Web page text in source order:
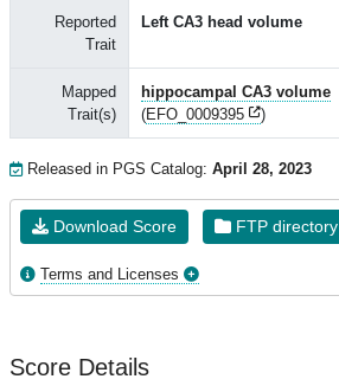
Reported
Trait
Left CA3 head volume
Mapped
Trait(s)
hippocampal CA3 volume
(EFO_0009395 )
Released in PGS Catalog: April 28, 2023
Download Score FTP directory
Terms and Licenses
Score Details